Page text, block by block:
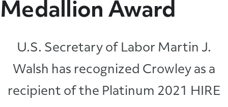
Medallion Award
U.S. Secretary of Labor Martin J.
Walsh has recognized Crowley as a
recipient of the Platinum 2021 HIRE